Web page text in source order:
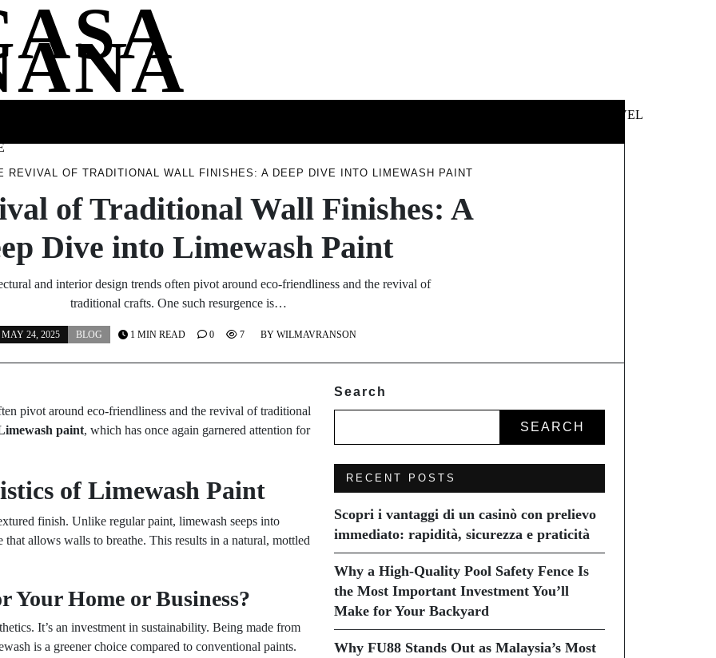
TRAVEL
REVIVAL OF TRADITIONAL WALL FINISHES: A DEEP DIVE INTO LIMEWASH PAINT
of Traditional Wall Finishes: A
Dive into Limewash Paint
and interior design trends often pivot around eco-friendliness and the revival of
traditional crafts. One such resurgence is…
MAY 24, 2025 BLOG BY WILMAVRANSON
1 MIN READ 0 7
pivot around eco-friendliness and the revival of traditional
paint, which has once again garnered attention for
of Limewash Paint
finish. Unlike regular paint, limewash seeps into
allows walls to breathe. This results in a natural, mottled
Your Home or Business?
It’s an investment in sustainability. Being made from
is a greener choice compared to conventional paints.
Search
SEARCH
RECENT POSTS
Scopri i vantaggi di un casinò con prelievo
immediato: rapidità, sicurezza e praticità
Why a High-Quality Pool Safety Fence Is
the Most Important Investment You’ll
Make for Your Backyard
Why FU88 Stands Out as Malaysia’s Most